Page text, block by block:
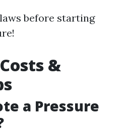
before starting
&
a Pressure